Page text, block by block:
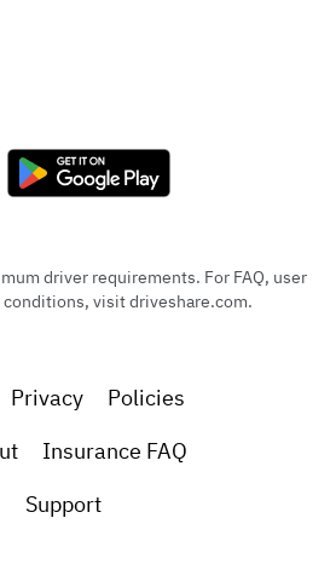
driver requirements. For FAQ, user
visit driveshare.com.
Privacy
Policies
Insurance FAQ
Support